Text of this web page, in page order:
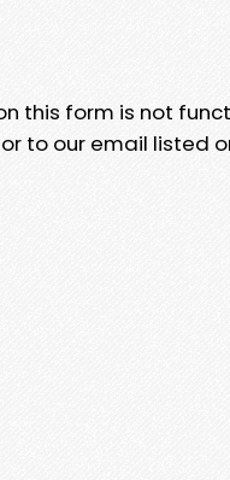
this form is not
to our email listed